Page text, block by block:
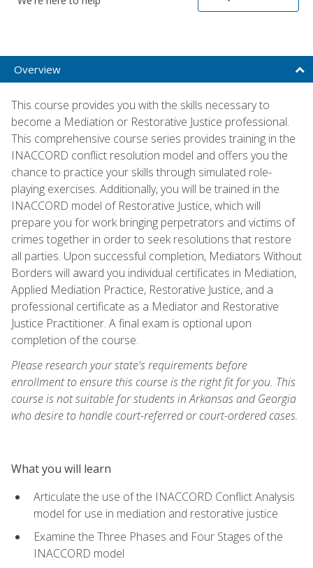
Overview
This course provides you with the skills necessary to
become a Mediation or Restorative Justice professional.
This comprehensive course series provides training in the
INACCORD conflict resolution model and offers you the
chance to practice your skills through simulated role-
playing exercises. Additionally, you will be trained in the
INACCORD model of Restorative Justice, which will
prepare you for work bringing perpetrators and victims of
crimes together in order to seek resolutions that restore
all parties. Upon successful completion, Mediators Without
Borders will award you individual certificates in Mediation,
Applied Mediation Practice, Restorative Justice, and a
professional certificate as a Mediator and Restorative
Justice Practitioner. A final exam is optional upon
completion of the course.
Please research your state's requirements before
enrollment to ensure this course is the right fit for you. This
course is not suitable for students in Arkansas and Georgia
who desire to handle court-referred or court-ordered cases.
What you will learn
Articulate the use of the INACCORD Conflict Analysis
model for use in mediation and restorative justice
Examine the Three Phases and Four Stages of the
INACCORD model